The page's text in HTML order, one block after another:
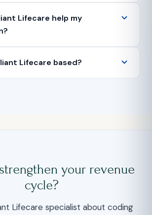
Lifecare help my
Lifecare based?
your revenue
cycle?
Lifecare specialist about coding